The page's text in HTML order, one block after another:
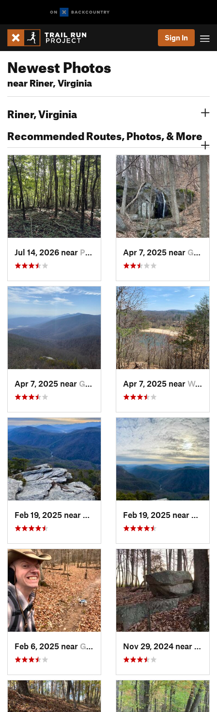
Sign In
Newest Photos
near Riner, Virginia
Riner, Virginia
Recommended Routes, Photos, & More
Jul 14, 2026 near Prices…, VA Apr 7, 2025 near Glasgow, VA
Apr 7, 2025 near Glasgow, VA Apr 7, 2025 near Woolwine, VA
Spruce…, NC
Feb 6, 2025 near Glen Raven, NC